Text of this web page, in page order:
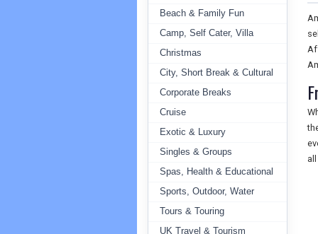
Beach & Family Fun
Camp, Self Cater, Villa
Christmas
City, Short Break & Cultural
Corporate Breaks
Cruise
Exotic & Luxury
Singles & Groups
Spas, Health & Educational
Sports, Outdoor, Water
Tours & Touring
UK Travel & Tourism